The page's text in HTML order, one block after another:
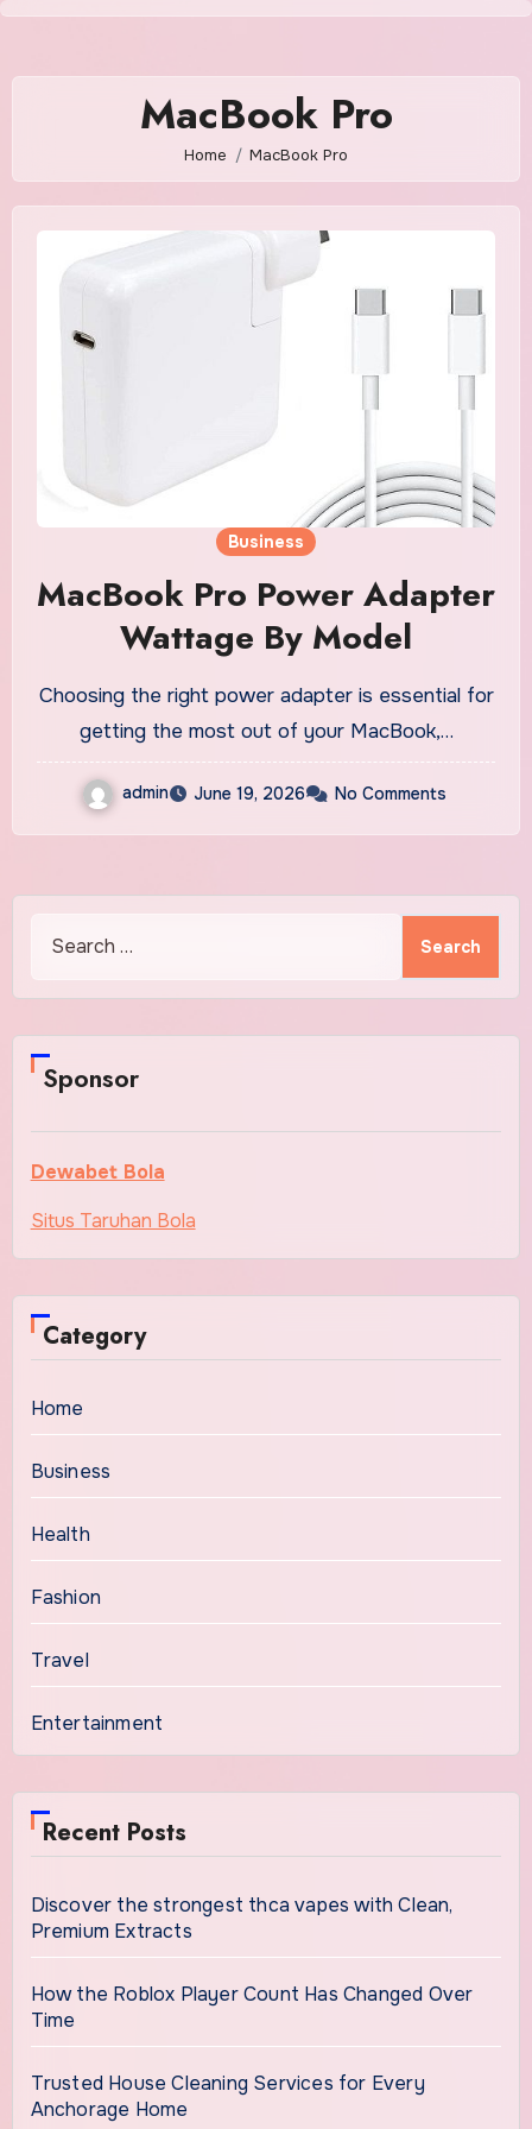
Skip
content
MacBook Pro
Home MacBook Pro
Business
MacBook Pro Power Adapter
Wattage By Model
Choosing the right power adapter is essential for
getting the most out of your MacBook,…
admin June 19, 2026 No Comments
for:
Sponsor
Dewabet Bola
Situs Taruhan Bola
Category
Home
Business
Health
Fashion
Travel
Entertainment
Recent Posts
Discover the strongest thca vapes with Clean,
Premium Extracts
How the Roblox Player Count Has Changed Over
Time
Trusted House Cleaning Services for Every
Anchorage Home